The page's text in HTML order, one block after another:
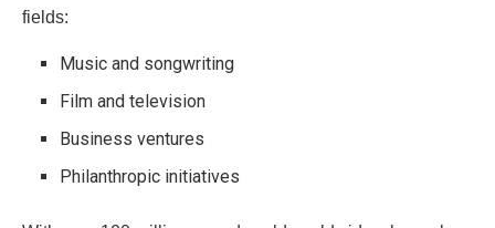
fields:
Music and songwriting
Film and television
Business ventures
Philanthropic initiatives